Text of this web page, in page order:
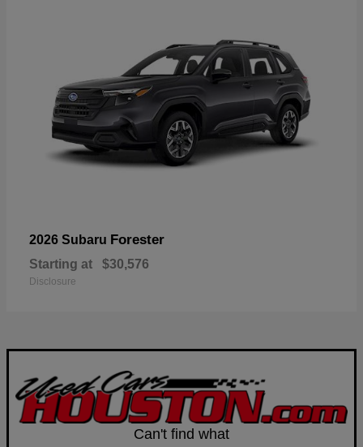
2026 Subaru Forester
Starting at $30,576
Disclosure
Can't find what